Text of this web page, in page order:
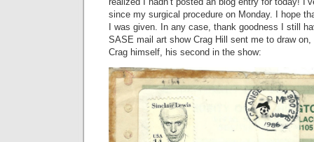
since my surgical procedure on Monday. I hope
I was given. In any case, thank goodness I still
SASE mail art show Crag Hill sent me to draw
Crag himself, his second in the show: